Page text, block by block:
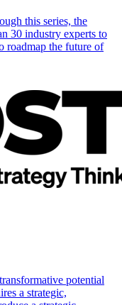
this series, the
30 industry experts to
roadmap the future of
potential
a strategic,